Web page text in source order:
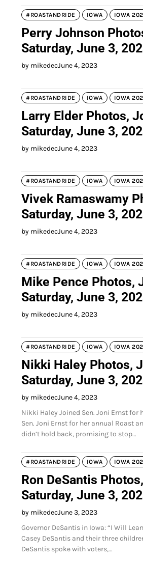
#ROASTANDRIDE IOWA IOWA
Perry Johnson
Saturday, June 3,
by mikedecJune 4, 2023
#ROASTANDRIDE IOWA IOWA
Larry Elder Photos,
Saturday, June 3,
by mikedecJune 4, 2023
#ROASTANDRIDE IOWA IOWA
Vivek Ramaswamy
Saturday, June 3,
by mikedecJune 4, 2023
#ROASTANDRIDE IOWA IOWA
Mike Pence Photos,
Saturday, June 3,
by mikedecJune 4, 2023
#ROASTANDRIDE IOWA IOWA
Nikki Haley Photos,
Saturday, June 3,
by mikedecJune 4, 2023
Nikki Haley Joined Sen. Joni Ernst for
Sen. Joni Ernst for her annual Roast
didn’t hold back, promising to stop…
#ROASTANDRIDE IOWA IOWA
Ron DeSantis
Saturday, June 3,
by mikedecJune 3, 2023
Governor DeSantis in Iowa: “I Will
Casey DeSantis and their three
DeSantis spoke with voters,…